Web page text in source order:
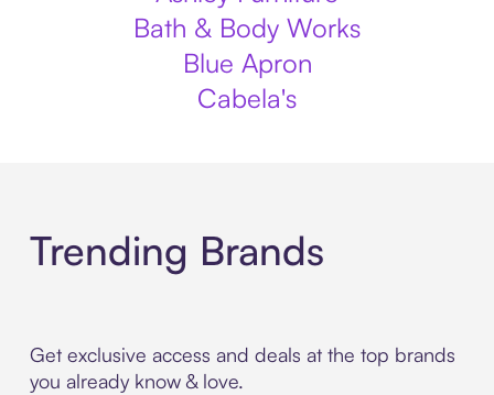
Bath & Body Works
Blue Apron
Cabela's
Trending Brands
Get exclusive access and deals at the top brands
you already know & love.